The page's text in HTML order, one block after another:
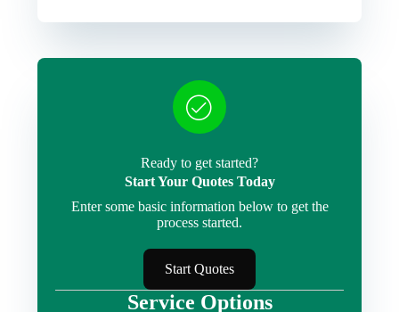
Ready to get started?
Start Your Quotes Today
Enter some basic information below to get the
process started.
Start Quotes
Service Options